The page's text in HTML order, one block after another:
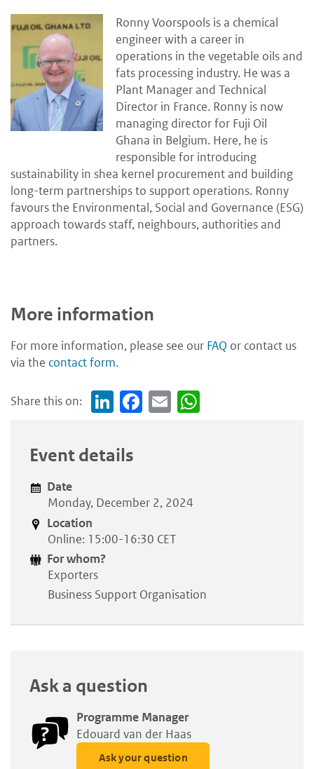
Ronny Voorspools is a chemical
engineer with a career in
operations in the vegetable oils and
fats processing industry. He was a
Plant Manager and Technical
Director in France. Ronny is now
managing director for Fuji Oil
Ghana in Belgium. Here, he is
responsible for introducing
sustainability in shea kernel procurement and building
long-term partnerships to support operations. Ronny
favours the Environmental, Social and Governance (ESG)
approach towards staff, neighbours, authorities and
partners.
More information
For more information, please see our FAQ or contact us
via the contact form.
Share this on:
Link
n
Face
Em
Event details
Date
Monday, December 2, 2024
Location
Online: 15:00-16:30 CET
For whom?
Exporters
Business Support Organisation
Ask a question
Programme Manager
Edouard van der Haas
Ask your question